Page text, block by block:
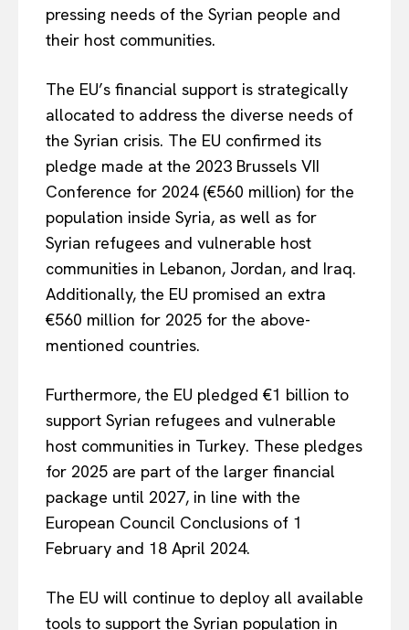
EUROPEANINTEREST
pressing needs of the Syrian people and
their host communities.
The EU’s financial support is strategically
allocated to address the diverse needs of
the Syrian crisis. The EU confirmed its
pledge made at the 2023 Brussels VII
Conference for 2024 (€560 million) for the
population inside Syria, as well as for
Syrian refugees and vulnerable host
communities in Lebanon, Jordan, and Iraq.
Additionally, the EU promised an extra
€560 million for 2025 for the above-
mentioned countries.
Furthermore, the EU pledged €1 billion to
support Syrian refugees and vulnerable
host communities in Turkey. These pledges
for 2025 are part of the larger financial
package until 2027, in line with the
European Council Conclusions of 1
February and 18 April 2024.
The EU will continue to deploy all available
tools to support the Syrian population in